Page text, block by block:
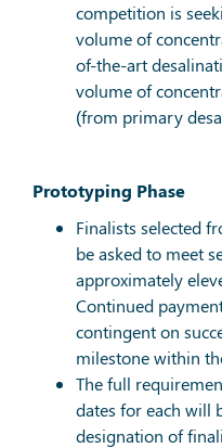
competition is
volume of
of-the-art
volume of
(from primary
Prototyping Phase
Finalists selected
be asked to meet
approximately
Continued
contingent on
milestone within
The full
dates for each will
designation of